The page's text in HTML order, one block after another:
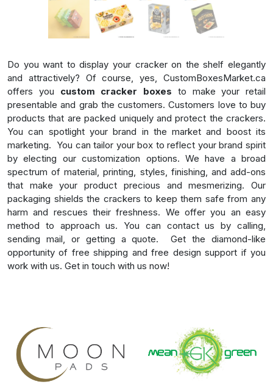
Do you want to display your cracker on the shelf elegantly
and attractively? Of course, yes, CustomBoxesMarket.ca
offers you custom cracker boxes to make your retail
presentable and grab the customers. Customers love to buy
products that are packed uniquely and protect the crackers.
You can spotlight your brand in the market and boost its
marketing. You can tailor your box to reflect your brand spirit
by electing our customization options. We have a broad
spectrum of material, printing, styles, finishing, and add-ons
that make your product precious and mesmerizing. Our
packaging shields the crackers to keep them safe from any
harm and rescues their freshness. We offer you an easy
method to approach us. You can contact us by calling,
sending mail, or getting a quote.
Get the diamond-like
opportunity of free shipping and free design support if you
work with us. Get in touch with us now!